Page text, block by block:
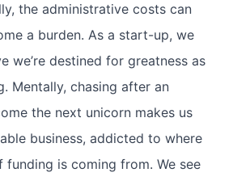
the administrative costs can
a burden. As a start-up, we
we’re destined for greatness as
Mentally, chasing after an
the next unicorn makes us
business, addicted to where
is coming from. We see